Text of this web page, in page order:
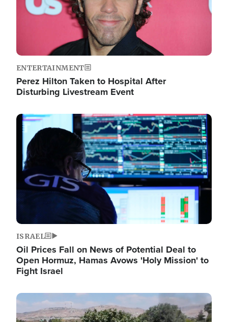
ENTERTAINMENT
Perez Hilton Taken to Hospital After
Disturbing Livestream Event
Image
ISRAEL
Oil Prices Fall on News of Potential Deal to
Open Hormuz, Hamas Avows 'Holy Mission' to
Fight Israel
Image